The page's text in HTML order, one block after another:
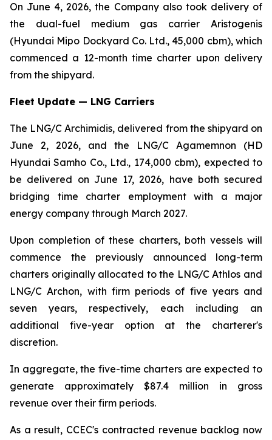
On June 4, 2026, the Company also took delivery of
the dual-fuel medium gas carrier Aristogenis
(Hyundai Mipo Dockyard Co. Ltd., 45,000 cbm), which
commenced a 12-month time charter upon delivery
from the shipyard.
Fleet Update — LNG Carriers
The LNG/C Archimidis, delivered from the shipyard on
June 2, 2026, and the LNG/C Agamemnon (HD
Hyundai Samho Co., Ltd., 174,000 cbm), expected to
be delivered on June 17, 2026, have both secured
bridging time charter employment with a major
energy company through March 2027.
Upon completion of these charters, both vessels will
commence the previously announced long-term
charters originally allocated to the LNG/C Athlos and
LNG/C Archon, with firm periods of five years and
seven years, respectively, each including an
additional five-year option at the charterer's
discretion.
In aggregate, the five-time charters are expected to
generate approximately $87.4 million in gross
revenue over their firm periods.
As a result, CCEC's contracted revenue backlog now